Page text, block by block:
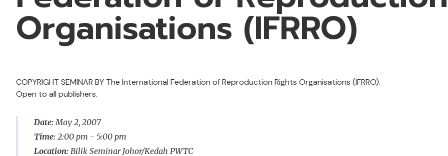
Organisations (IFRRO)
Date:May 2, 2007
Time: 2:00 pm - 5:00 pm
Location: Bilik Seminar Johor/Kedah PWTC
COPYRIGHT SEMINAR BY The International Federation of Reproduction Rights Organisations (IFRRO).
Open to all publishers.